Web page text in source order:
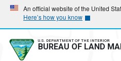
Skip
main
navigation
Skip
main
content
An official website of the United
Here’s how you know
U.S. DEPARTMENT OF THE INTERIOR
BUREAU OF LAND